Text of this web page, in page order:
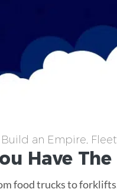
Build an Empire,
Have The
food trucks to